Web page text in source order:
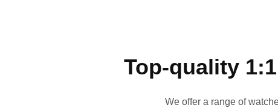
Top-quality
We offer a range of